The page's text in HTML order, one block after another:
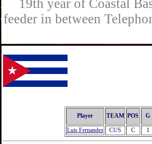
19th year of Coastal
feeder in between
Player TEAM POS G
Luis Fernandez CUS C 1